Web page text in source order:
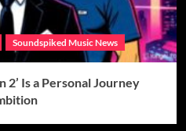
Soundspiked Music News
2’ Is a Personal Journey